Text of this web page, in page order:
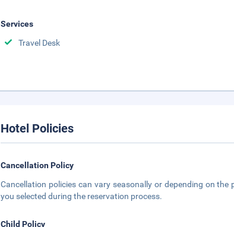
Services
Travel Desk
Hotel Policies
Cancellation Policy
Cancellation policies can vary seasonally or depending on
you selected during the reservation process.
Child Policy